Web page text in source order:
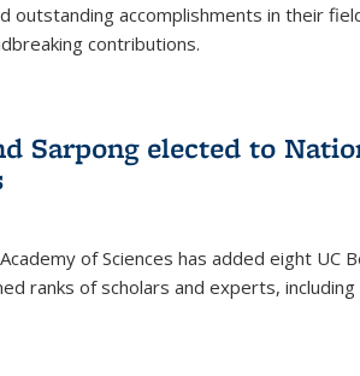
outstanding accomplishments in their
contributions.
Sarpong elected to
of Sciences has added eight UC
ranks of scholars and experts, including